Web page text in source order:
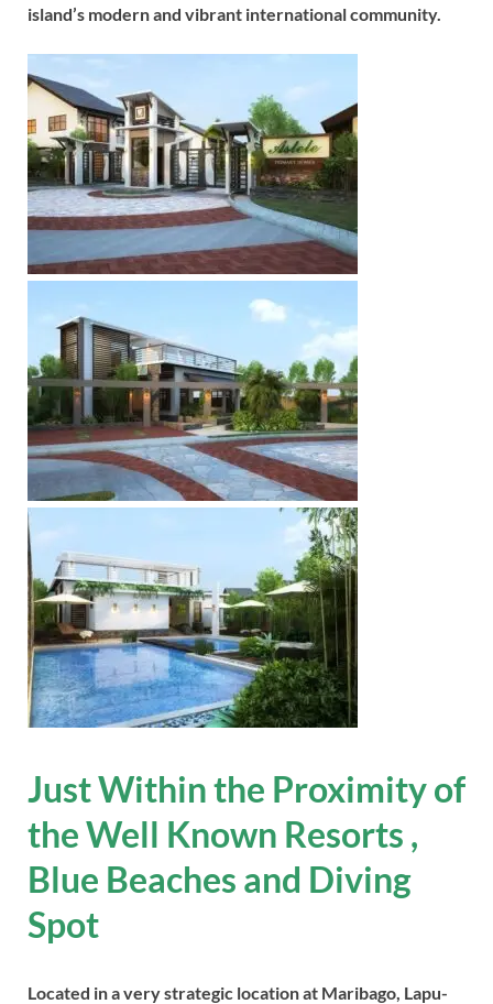
island’s modern and vibrant international community.
Just Within the Proximity of
the Well Known Resorts ,
Blue Beaches and Diving
Spot
Located in a very strategic location at Maribago, Lapu-